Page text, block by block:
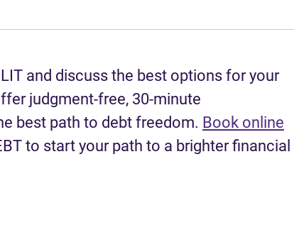
and discuss the best options for your
judgment-free, 30-minute
best path to debt freedom. Book online
to start your path to a brighter financial